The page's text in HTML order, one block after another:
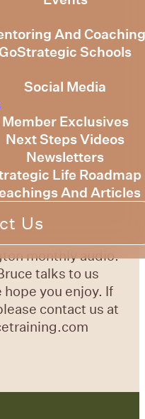
And
Schools
Social Media
Member Exclusives
Next Steps Videos
Newsletters
Life Roadmap
And Articles
Us
monthly audio.
talks to us
you enjoy. If
contact us at